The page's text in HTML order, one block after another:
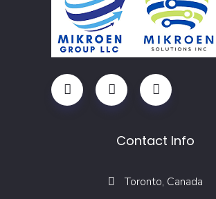
Contact Info
Toronto, Canada